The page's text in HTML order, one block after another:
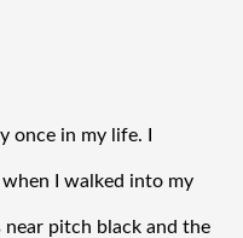
once in my life. I
when I walked into my
pitch black and the